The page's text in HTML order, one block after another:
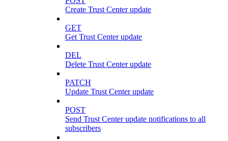
Create Trust Center update
GET
Get Trust Center update
DEL
Delete Trust Center update
PATCH
Update Trust Center update
POST
Send Trust Center update notifications to all
subscribers